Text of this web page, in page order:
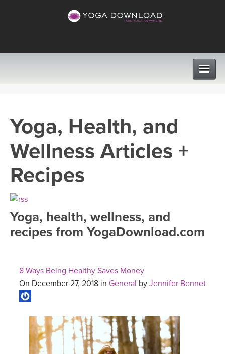
VIEW ALL CLASSES
SEARCH BY GOAL/FOCUS
FREE ONLINE CLASSES
MEDITATION
PROGRAMS
LEARN TO TEACH
ROKU, FIRE TV, APPLE TV +MORE
INSTRUCTORS
VIEW INSTRUCTORS
ONLINE TEACHER TRAINING
ITALY 2026
EXPLORE
ARTICLES & RECIPES
Yoga, Health, and
Wellness Articles +
Recipes
Yoga, health, wellness, and
recipes from YogaDownload.com
8 Ways Being Healthy Saves Money
On December 27, 2018 in General by Jennifer Bennet